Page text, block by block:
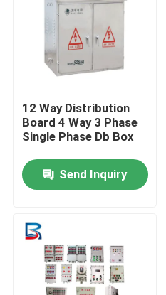
12 Way Distribution
Board 4 Way 3 Phase
Single Phase Db Box
Send Inquiry